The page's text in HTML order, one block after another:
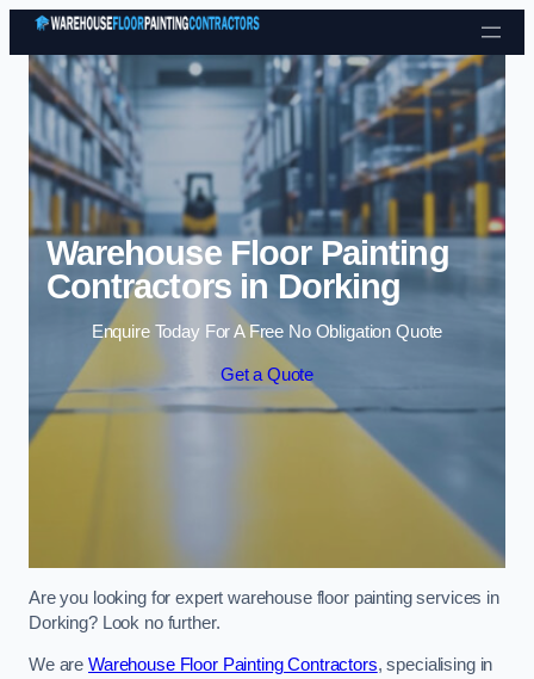
Skip to content
Warehouse Floor Painting
Contractors in Dorking
Enquire Today For A Free No Obligation Quote
Get a Quote
Are you looking for expert warehouse floor painting services in
Dorking? Look no further.
We are Warehouse Floor Painting Contractors, specialising in